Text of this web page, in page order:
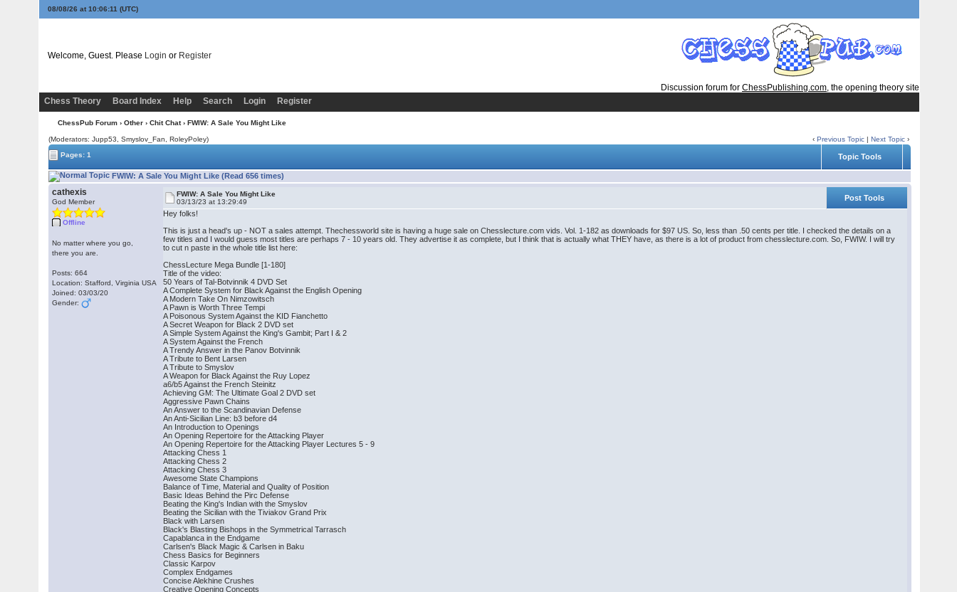
08/08/26 at 10:06:12 (UTC)
Welcome, Guest. Please Login or Register
Discussion forum for ChessPublishing.com, the opening theory site
Chess Theory
Board Index Help Search Login Register
ChessPub Forum › Other › Chit Chat› FWIW: A Sale You Might Like
(Moderators: Jupp53, Smyslov_Fan, RoleyPoley) ‹Previous Topic |Next Topic ›
Pages: 1
Topic Tools
FWIW: A Sale You Might Like (Read 656 times)
cathexis
God Member
Offline
No matter where you go,
there you are.
Posts: 664
Location: Stafford, Virginia USA
Joined: 03/03/20
Gender:
FWIW: A Sale You Might Like
03/13/23 at 13:29:49
Post Tools
Hey folks!
This is just a head's up - NOT a sales attempt. Thechessworld site is having a huge sale on Chesslecture.com vids. Vol. 1-182 as downloads for $97 US. So, less than .50 cents per title. I checked the details on a
few titles and I would guess most titles are perhaps 7 - 10 years old. They advertise it as complete, but I think that is actually what THEY have, as there is a lot of product from chesslecture.com. So, FWIW. I will try
to cut n paste in the whole title list here:
ChessLecture Mega Bundle [1-180]
Title of the video:
50 Years of Tal-Botvinnik 4 DVD Set
A Complete System for Black Against the English Opening
A Modern Take On Nimzowitsch
A Pawn is Worth Three Tempi
A Poisonous System Against the KID Fianchetto
A Secret Weapon for Black 2 DVD set
A Simple System Against the King's Gambit; Part I & 2
A System Against the French
A Trendy Answer in the Panov Botvinnik
A Tribute to Bent Larsen
A Tribute to Smyslov
A Weapon for Black Against the Ruy Lopez
a6/b5 Against the French Steinitz
Achieving GM: The Ultimate Goal 2 DVD set
Aggressive Pawn Chains
An Answer to the Scandinavian Defense
An Anti-Sicilian Line: b3 before d4
An Introduction to Openings
An Opening Repertoire for the Attacking Player
An Opening Repertoire for the Attacking Player Lectures 5 - 9
Attacking Chess 1
Attacking Chess 2
Attacking Chess 3
Awesome State Champions
Balance of Time, Material and Quality of Position
Basic Ideas Behind the Pirc Defense
Beating the King's Indian with the Smyslov
Beating the Sicilian with the Tiviakov Grand Prix
Black with Larsen
Black's Blasting Bishops in the Symmetrical Tarrasch
Capablanca in the Endgame
Carlsen's Black Magic & Carlsen in Baku
Chess Basics for Beginners
Classic Karpov
Complex Endgames
Concise Alekhine Crushes
Creative Opening Concepts